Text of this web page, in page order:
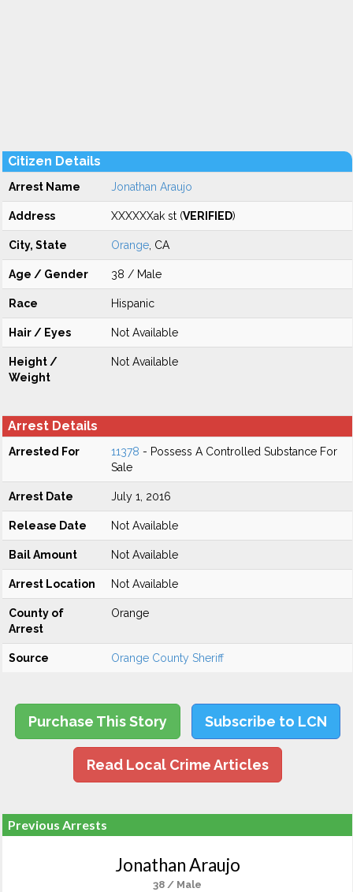
Citizen Details
Arrest Name Jonathan Araujo
Address XXXXXXak st (VERIFIED)
City, State Orange , CA
Age / Gender 38 / Male
Race Hispanic
Hair / Eyes Not Available
Height /
Weight
Not Available
Arrest Details
Arrested For 11378 - Possess A Controlled Substance For
Sale
Arrest Date July 1, 2016
Release Date Not Available
Bail Amount Not Available
Arrest Location Not Available
County of
Arrest
Orange
Source Orange County Sheriff
Purchase This Story Subscribe to LCN
Read Local Crime Articles
Previous Arrests
Jonathan Araujo
38 / Male